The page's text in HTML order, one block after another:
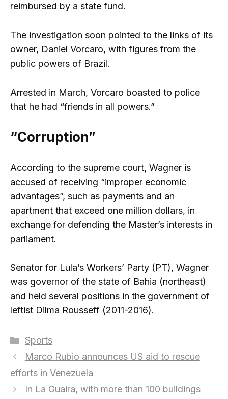
reimbursed by a state fund.
The investigation soon pointed to the links of its
owner, Daniel Vorcaro, with figures from the
public powers of Brazil.
Arrested in March, Vorcaro boasted to police
that he had “friends in all powers.”
“Corruption”
According to the supreme court, Wagner is
accused of receiving “improper economic
advantages”, such as payments and an
apartment that exceed one million dollars, in
exchange for defending the Master’s interests in
parliament.
Senator for Lula’s Workers’ Party (PT), Wagner
was governor of the state of Bahia (northeast)
and held several positions in the government of
leftist Dilma Rousseff (2011-2016).
Categories
Sports
Marco Rubio announces US aid to rescue
efforts in Venezuela
In La Guaira, with more than 100 buildings